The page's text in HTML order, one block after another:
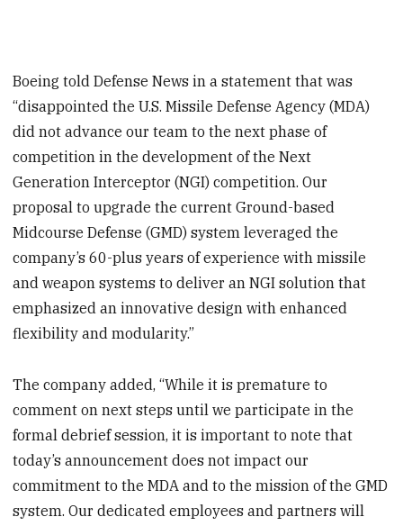
Boeing told Defense News in a statement that was
“disappointed the U.S. Missile Defense Agency (MDA)
did not advance our team to the next phase of
competition in the development of the Next
Generation Interceptor (NGI) competition. Our
proposal to upgrade the current Ground-based
Midcourse Defense (GMD) system leveraged the
company’s 60-plus years of experience with missile
and weapon systems to deliver an NGI solution that
emphasized an innovative design with enhanced
flexibility and modularity.”
The company added, “While it is premature to
comment on next steps until we participate in the
formal debrief session, it is important to note that
today’s announcement does not impact our
commitment to the MDA and to the mission of the GMD
system. Our dedicated employees and partners will